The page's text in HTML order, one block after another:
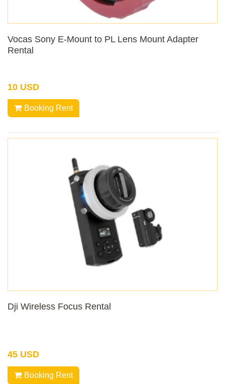
Vocas Sony E-Mount to PL Lens Mount Adapter
Rental
10 USD
Booking Rent
Dji Wireless Focus Rental
45 USD
Booking Rent